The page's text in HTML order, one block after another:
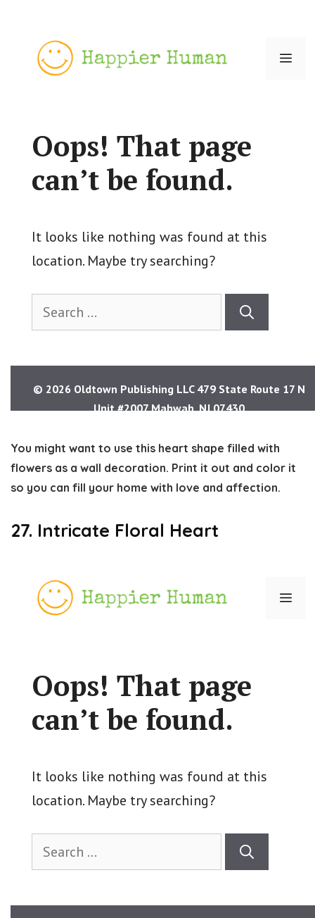
You might want to use this heart shape filled with
flowers as a wall decoration. Print it out and color it
so you can fill your home with love and affection.
27. Intricate Floral Heart